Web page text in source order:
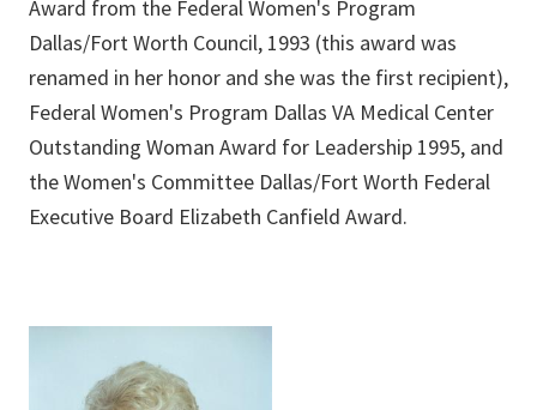
Award from the Federal Women's Program
Dallas/Fort Worth Council, 1993 (this award was
renamed in her honor and she was the first recipient),
Federal Women's Program Dallas VA Medical Center
Outstanding Woman Award for Leadership 1995, and
the Women's Committee Dallas/Fort Worth Federal
Executive Board Elizabeth Canfield Award.